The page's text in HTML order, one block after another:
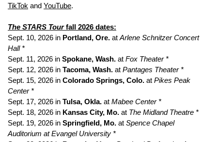
TikTok and YouTube.
The STARS Tourfall 2026 dates:
Sept. 10, 2026 in Portland, Ore. at Arlene Schnitzer Concert
Hall *
Sept. 11, 2026 in Spokane, Wash. at Fox Theater *
Sept. 12, 2026 in Tacoma, Wash. at Pantages Theater *
Sept. 15, 2026 in Colorado Springs, Colo. at Pikes Peak
Center *
Sept. 17, 2026 in Tulsa, Okla. at Mabee Center *
Sept. 18, 2026 in Kansas City, Mo. at The Midland Theatre *
Sept. 19, 2026 in Springfield, Mo. at Spence Chapel
Auditorium at Evangel University *